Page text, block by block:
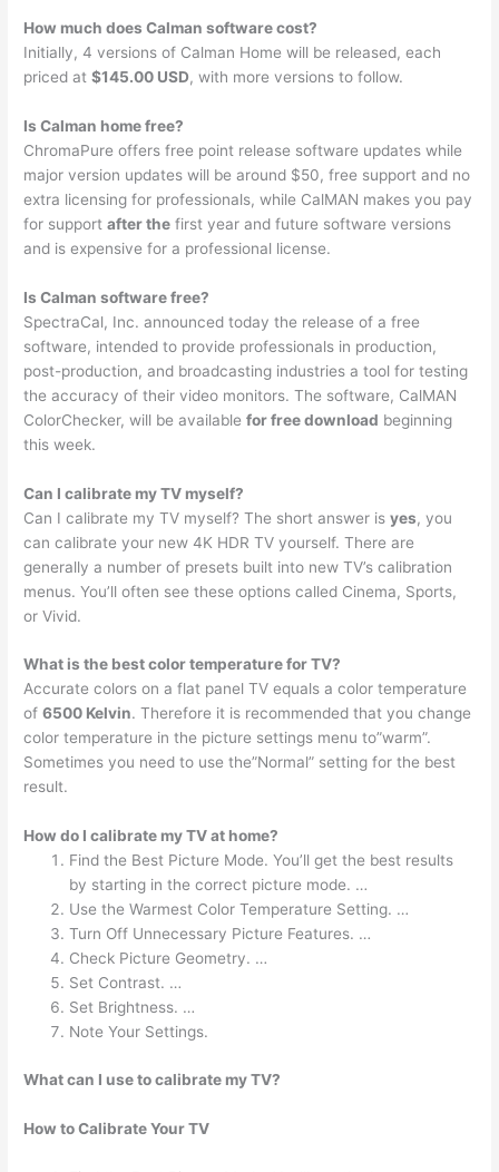
How much does Calman software cost?
Initially, 4 versions of Calman Home will be released, each
priced at$145.00 USD, with more versions to follow.
Is Calman home free?
ChromaPure offers free point release software updates while
major version updates will be around $50, free support and no
extra licensing for professionals, while CalMAN makes you pay
for supportafter the first year and future software versions
and is expensive for a professional license.
Is Calman software free?
SpectraCal, Inc. announced today the release of a free
software, intended to provide professionals in production,
post-production, and broadcasting industries a tool for testing
the accuracy of their video monitors. The software, CalMAN
ColorChecker, will be availablefor free download beginning
this week.
Can I calibrate my TV myself?
Can I calibrate my TV myself? The short answer isyes, you
can calibrate your new 4K HDR TV yourself. There are
generally a number of presets built into new TV’s calibration
menus. You’ll often see these options called Cinema, Sports,
or Vivid.
What is the best color temperature for TV?
Accurate colors on a flat panel TV equals a color temperature
of6500 Kelvin. Therefore it is recommended that you change
color temperature in the picture settings menu to”warm”.
Sometimes you need to use the”Normal” setting for the best
result.
How do I calibrate my TV at home?
Find the Best Picture Mode. You’ll get the best results
by starting in the correct picture mode. …
Use the Warmest Color Temperature Setting. …
Turn Off Unnecessary Picture Features. …
Check Picture Geometry. …
Set Contrast. …
Set Brightness. …
Note Your Settings.
What can I use to calibrate my TV?
How to Calibrate Your TV